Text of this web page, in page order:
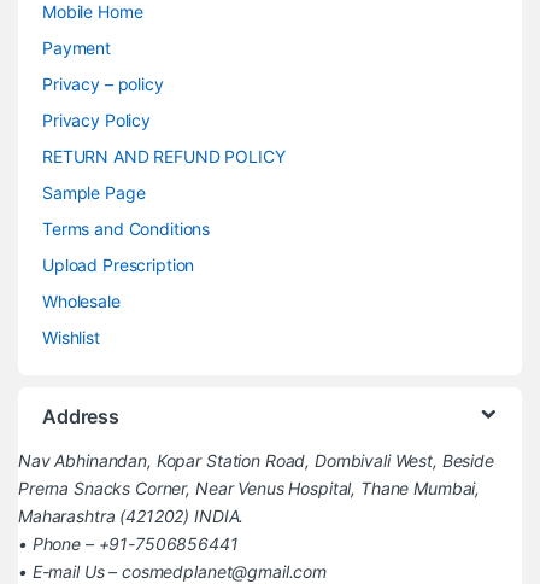
Mobile Home
Payment
Privacy – policy
Privacy Policy
RETURN AND REFUND POLICY
Sample Page
Terms and Conditions
Upload Prescription
Wholesale
Wishlist
Address
Nav Abhinandan, Kopar Station Road, Dombivali West, Beside
Prerna Snacks Corner, Near Venus Hospital, Thane Mumbai,
Maharashtra (421202) INDIA.
• Phone – +91-7506856441
• E-mail Us – cosmedplanet@gmail.com